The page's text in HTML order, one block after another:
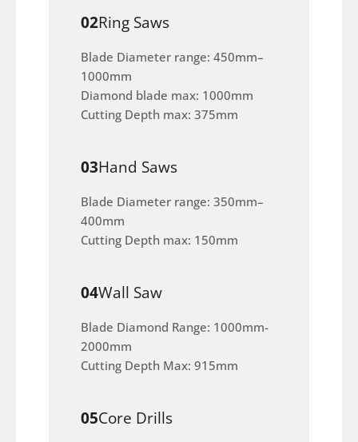
02Ring Saws
Blade Diameter range: 450mm–
1000mm
Diamond blade max: 1000mm
Cutting Depth max: 375mm
03Hand Saws
Blade Diameter range: 350mm–
400mm
Cutting Depth max: 150mm
04Wall Saw
Blade Diamond Range: 1000mm-
2000mm
Cutting Depth Max: 915mm
05Core Drills